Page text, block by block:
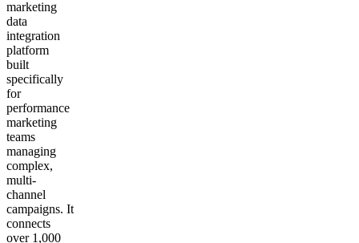
marketing
data
integration
platform
built
specifically
for
performance
marketing
teams
managing
complex,
multi-
channel
campaigns. It
connects
over 1,000